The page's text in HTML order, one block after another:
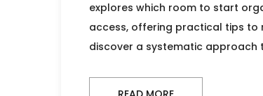
explores which room to start
access, offering practical tips to
discover a systematic approach